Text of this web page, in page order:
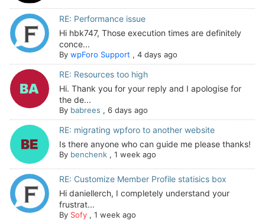
RE: Performance issue
Hi hbk747, Those execution times are definitely
conce...
By wpForo Support, 4 days ago
RE: Resources too high
Hi. Thank you for your reply and I apologise for
the de...
By babrees , 6 days ago
RE: migrating wpforo to another website
Is there anyone who can guide me please thanks!
By benchenk, 1 week ago
RE: Customize Member Profile statisics box
Hi daniellerch, I completely understand your
frustrat...
By Sofy, 1 week ago